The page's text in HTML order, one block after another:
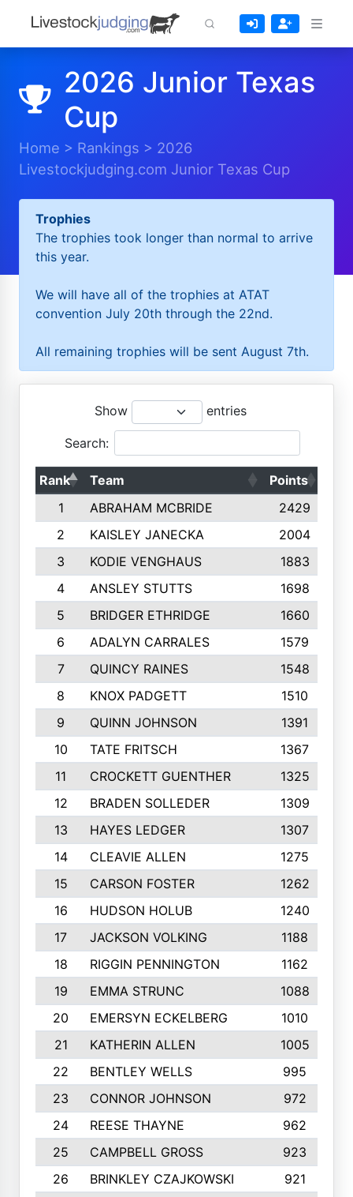
2026 Junior Texas
Cup
Home > Rankings > 2026
Livestockjudging.com Junior Texas Cup
Trophies
The trophies took longer than normal to arrive
this year.
We will have all of the trophies at ATAT
convention July 20th through the 22nd.
All remaining trophies will be sent August 7th.
Show entries
Search:
Rank Team Points
1
ABRAHAM MCBRIDE 2429
2
KAISLEY JANECKA 2004
3
KODIE VENGHAUS 1883
4
ANSLEY STUTTS 1698
5
BRIDGER ETHRIDGE 1660
6
ADALYN CARRALES 1579
7
QUINCY RAINES 1548
8
KNOX PADGETT
1510
9
QUINN JOHNSON 1391
10
TATE FRITSCH 1367
11
CROCKETT GUENTHER 1325
12
BRADEN SOLLEDER 1309
13
HAYES LEDGER 1307
14
CLEAVIE ALLEN 1275
15
CARSON FOSTER 1262
16
HUDSON HOLUB 1240
17
JACKSON VOLKING 1188
18
RIGGIN PENNINGTON 1162
19
EMMA STRUNC 1088
20
EMERSYN ECKELBERG
1010
21
KATHERIN ALLEN
1005
22
BENTLEY WELLS
995
23
CONNOR JOHNSON 972
24
REESE THAYNE 962
25
CAMPBELL GROSS
923
26
BRINKLEY CZAJKOWSKI
921